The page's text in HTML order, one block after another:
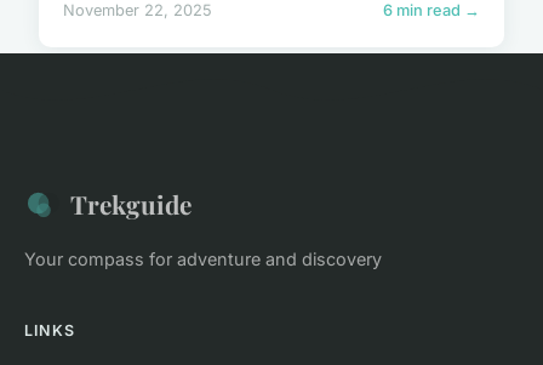
November 22, 2025 6 min read →
Trekguide
Your compass for adventure and discovery
LINKS